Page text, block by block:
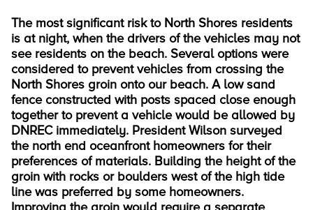
The most significant risk to North Shores residents
is at night, when the drivers of the vehicles may not
see residents on the beach. Several options were
considered to prevent vehicles from crossing the
North Shores groin onto our beach. A low sand
fence constructed with posts spaced close enough
together to prevent a vehicle would be allowed by
DNREC immediately. President Wilson surveyed
the north end oceanfront homeowners for their
preferences of materials. Building the height of the
groin with rocks or boulders west of the high tide
line was preferred by some homeowners.